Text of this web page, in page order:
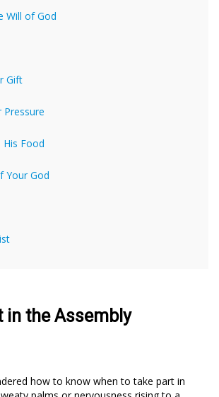
Will of God
Gift
Pressure
His Food
Your God
in the Assembly
how to know when to take part in